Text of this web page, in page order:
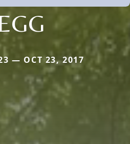
— OCT 23, 2017